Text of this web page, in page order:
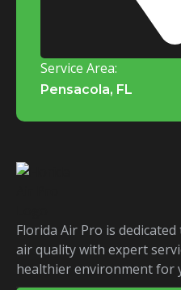
Service Area:
Pensacola, FL
Florida Air Pro is
air quality with expert
healthier environment for